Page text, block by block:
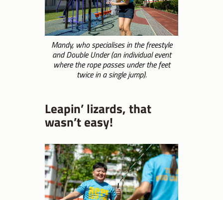
Mandy, who specialises in the freestyle
and Double Under (an individual event
where the rope passes under the feet
twice in a single jump).
Leapin’ lizards, that
wasn’t easy!